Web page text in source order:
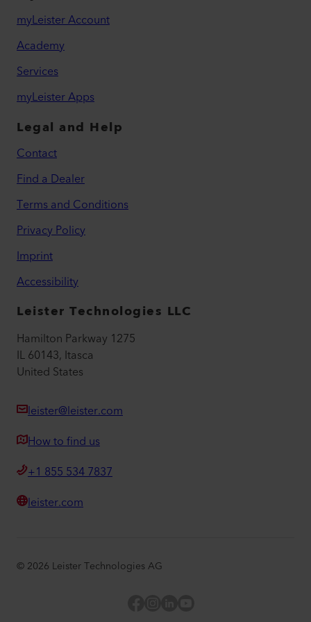
myLeister Account
Academy
Services
myLeister Apps
Legal and Help
Contact
Find a Dealer
Terms and Conditions
Privacy Policy
Imprint
Accessibility
Leister Technologies LLC
Hamilton Parkway 1275
IL 60143, Itasca
United States
leister@leister.com
How to find us
+1 855 534 7837
leister.com
© 2026 Leister Technologies AG